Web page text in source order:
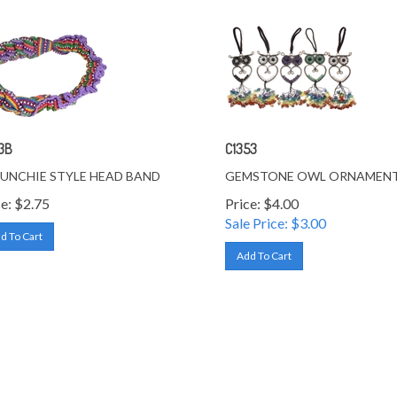
STYLE HEAD BAND
$2.75
To Cart
C1353
GEMSTONE OWL
Price: $4.00
Sale Price: $3.00
Add To Cart